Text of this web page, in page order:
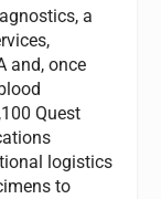
a
and, once
Quest
logistics
to